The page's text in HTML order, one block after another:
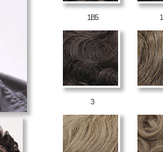
1B5
3